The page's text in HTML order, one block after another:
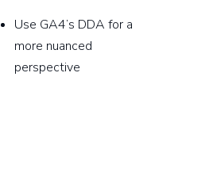
Use GA4’s DDA for a
more nuanced
perspective